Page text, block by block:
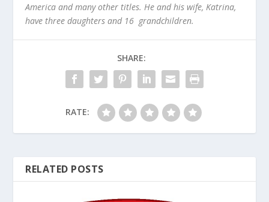
America and many other titles. He and his wife, Katrina,
have three daughters and 16 grandchildren.
SHARE:
RATE:
RELATED POSTS